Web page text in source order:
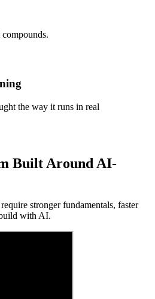
the way it runs in real
Built Around AI-
stronger fundamentals, faster
with AI.